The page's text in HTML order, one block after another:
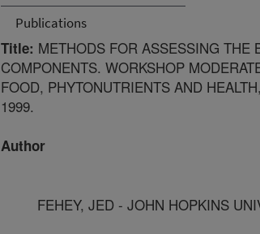
Publications
Title: METHODS FOR ASSESSING THE
COMPONENTS. WORKSHOP
FOOD, PHYTONUTRIENTS AND
1999.
Author
FEHEY, JED - JOHN HOPKINS